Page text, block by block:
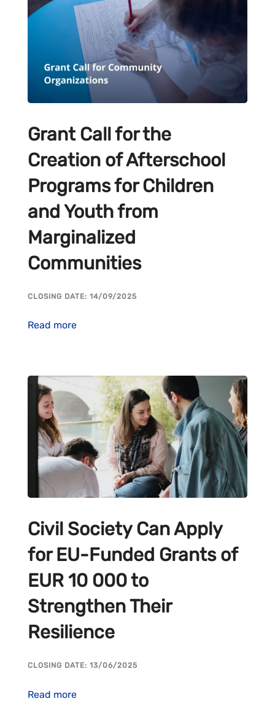
Grant Call for the
Creation of Afterschool
Programs for Children
and Youth from
Marginalized
Communities
CLOSING DATE: 14/09/2025
Read more
Civil Society Can Apply
for EU-Funded Grants of
EUR 10 000 to
Strengthen Their
Resilience
CLOSING DATE: 13/06/2025
Read more